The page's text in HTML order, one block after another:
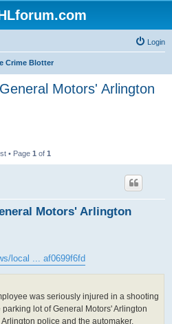
Login
Crime Blotter
Motors' Arlington
• Page 1 of 1
Motors' Arlington
local ... af0699f6fd
was seriously injured in a shooting
lot of General Motors' Arlington
police and the automaker.